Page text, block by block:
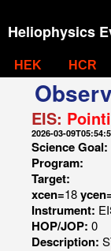
Heliophysics
HEK HCR
EIS:
2026-03-
Science Goal:
Program:
Target:
xcen=18
Instrument:
HOP/JOP: 0
Description: